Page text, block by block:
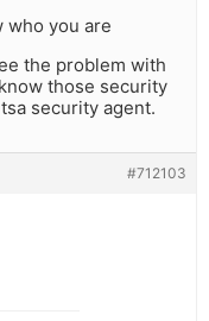
who you are
the problem with
those security
security agent.
#712103